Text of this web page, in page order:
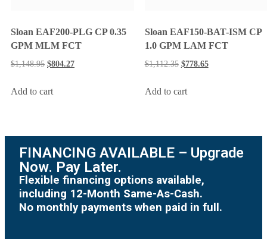
Sloan EAF200-PLG CP 0.35
GPM MLM FCT
$1,148.95 $804.27
Add to cart
Sloan EAF150-BAT-ISM CP
1.0 GPM LAM FCT
$1,112.35 $778.65
Add to cart
FINANCING AVAILABLE – Upgrade
Now. Pay Later.
Flexible financing options available,
including 12-Month Same-As-Cash.
No monthly payments when paid in full.